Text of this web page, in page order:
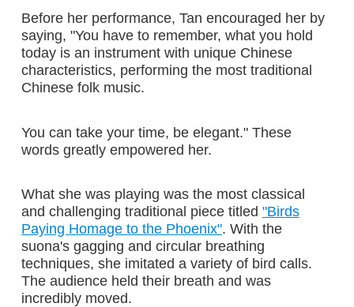
Before her performance, Tan encouraged her by
saying, "You have to remember, what you hold
today is an instrument with unique Chinese
characteristics, performing the most traditional
Chinese folk music.
You can take your time, be elegant." These
words greatly empowered her.
What she was playing was the most classical
and challenging traditional piece titled"Birds
Paying Homage to the Phoenix". With the
suona's gagging and circular breathing
techniques, she imitated a variety of bird calls.
The audience held their breath and was
incredibly moved.